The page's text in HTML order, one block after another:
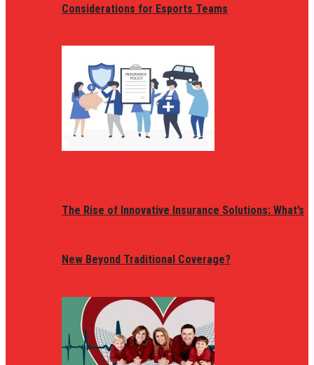
Considerations for Esports Teams
The Rise of Innovative Insurance Solutions: What’s
New Beyond Traditional Coverage?